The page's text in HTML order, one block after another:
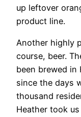
up leftover
product line.
Another highly
course, beer.
been brewed in
since the days
thousand
Heather took